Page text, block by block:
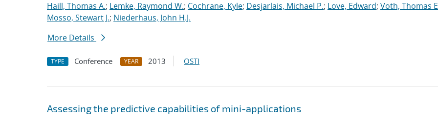
Haill, Thomas A.; Lemke, Raymond W.; Cochrane, Kyle; Desjarlais, Michael P.; Love, Edward; Voth, Thomas
Mosso, Stewart J.; Niederhaus, John H.J.
More Details
TYPE Conference YEAR 2013 OSTI
Assessing the predictive capabilities of mini-applications